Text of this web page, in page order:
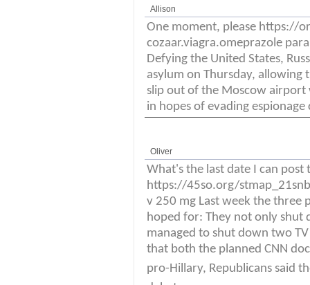
Allison
One moment, please https://
cozaar.viagra.omeprazole
Defying the United States,
asylum on Thursday, allowing
slip out of the Moscow airport
in hopes of evading espionage
Oliver
What's the last date I can
https://45so.org/
v 250 mg Last week the three
hoped for: They not only shut
managed to shut down two
that both the planned CNN
pro-Hillary, Republicans said